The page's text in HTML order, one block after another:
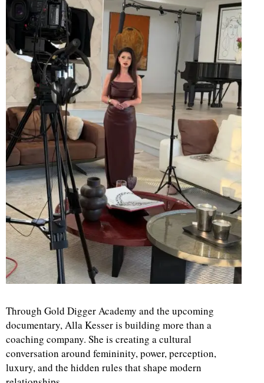
Through Gold Digger Academy and the upcoming
documentary, Alla Kesser is building more than a
coaching company. She is creating a cultural
conversation around femininity, power, perception,
luxury, and the hidden rules that shape modern